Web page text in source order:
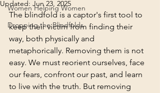
Women Helping Women
Dropping the Blindfolds
Updated: Jun 23, 2025
The blindfold is a captor's first tool to
keep their victim from finding their
way, both physically and
metaphorically. Removing them is not
easy. We must reorient ourselves, face
our fears, confront our past, and learn
to live with the truth. But removing